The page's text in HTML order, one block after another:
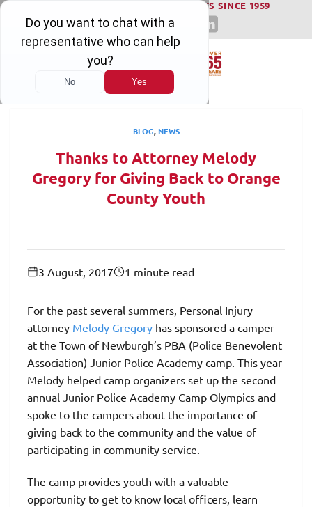
Skip
content
WINNING SERIOUS INJURY LAWSUITS SINCE 1959
BLOG,NEWS
Thanks to Attorney Melody
Gregory for Giving Back to Orange
County Youth
3 August, 2017 1 minute read
For the past several summers, Personal Injury
attorney Melody Gregory has sponsored a camper
at the Town of Newburgh’s PBA (Police Benevolent
Association) Junior Police Academy camp. This year
Melody helped camp organizers set up the second
annual Junior Police Academy Camp Olympics and
spoke to the campers about the importance of
giving back to the community and the value of
participating in community service.
The camp provides youth with a valuable
opportunity to get to know local officers, learn